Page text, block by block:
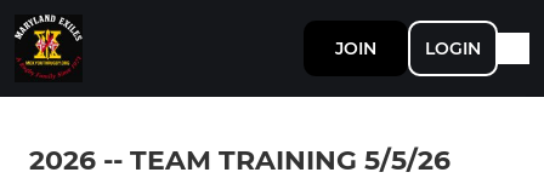
JOIN LOGIN
2026 -- TEAM TRAINING 5/5/26